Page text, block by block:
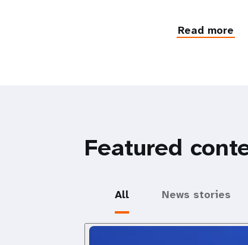
Read more
Featured
All News stories